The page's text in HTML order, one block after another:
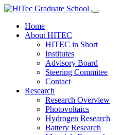
Home
About HITEC
HITEC in Short
Institutes
Advisory Board
Steering Commitee
Contact
Research
Research Overview
Photovoltaics
Hydrogen Research
Battery Research